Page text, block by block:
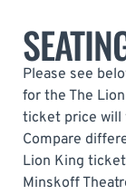
Please see
for the The
ticket price will
Compare
Lion King
Minskoff